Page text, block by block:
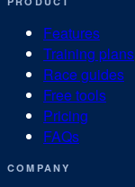
Features
Training plans
Race guides
Free tools
Pricing
FAQs
COMPANY